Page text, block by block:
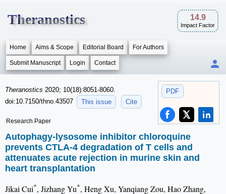
Theranostics 14.9
Impact Factor
Home Aims & Scope Editorial Board For Authors
Submit Manuscript Login Contact
PDF
Theranostics 2020; 10(18):8051-8060.
doi:10.7150/thno.43507
This issue Cite
Research Paper
Autophagy-lysosome inhibitor chloroquine
prevents CTLA-4 degradation of T cells and
attenuates acute rejection in murine skin and
heart transplantation
Jikai Cui*, Jizhang Yu*, Heng Xu, Yanqiang Zou, Hao Zhang,